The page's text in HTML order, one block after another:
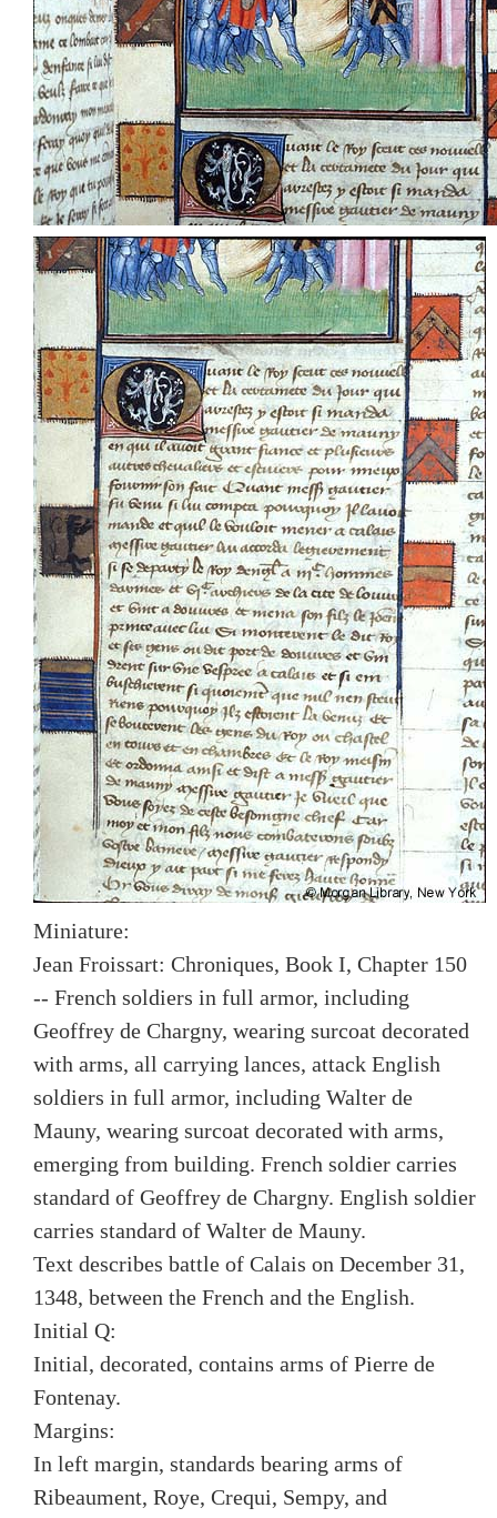
Miniature:
Jean Froissart: Chroniques, Book I, Chapter 150
-- French soldiers in full armor, including
Geoffrey de Chargny, wearing surcoat decorated
with arms, all carrying lances, attack English
soldiers in full armor, including Walter de
Mauny, wearing surcoat decorated with arms,
emerging from building. French soldier carries
standard of Geoffrey de Chargny. English soldier
carries standard of Walter de Mauny.
Text describes battle of Calais on December 31,
1348, between the French and the English.
Initial Q:
Initial, decorated, contains arms of Pierre de
Fontenay.
Margins:
In left margin, standards bearing arms of
Ribeaument, Roye, Crequi, Sempy, and